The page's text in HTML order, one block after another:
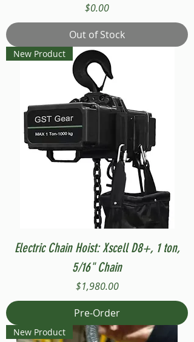
Price
$0.00
Out of Stock
New Product
Electric Chain Hoist: Xscell D8+, 1 ton,
5/16" Chain
Price
$1,980.00
Pre-Order
New Product